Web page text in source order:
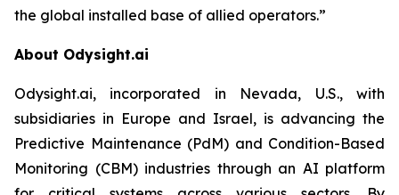
the global installed base of allied operators.”
About Odysight.ai
Odysight.ai, incorporated in Nevada, U.S., with
subsidiaries in Europe and Israel, is advancing the
Predictive Maintenance (PdM) and Condition-Based
Monitoring (CBM) industries through an AI platform